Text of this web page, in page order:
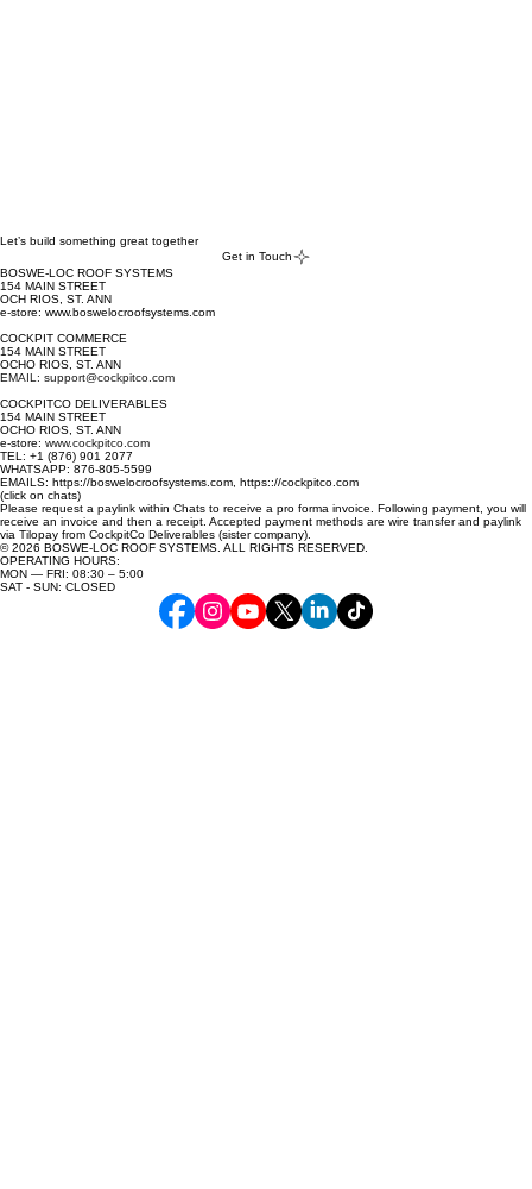
Let’s build something great together
Get in Touch
BOSWE-LOC ROOF SYSTEMS
154 MAIN STREET
OCH RIOS, ST. ANN
e-store: www.boswelocroofsystems.com
COCKPIT COMMERCE
154 MAIN STREET
OCHO RIOS, ST. ANN
EMAIL: support@cockpitco.com
COCKPITCO DELIVERABLES
154 MAIN STREET
OCHO RIOS, ST. ANN
e-store: www.cockpitco.com
TEL: +1 (876) 901 2077
WHATSAPP: 876-805-5599
EMAILS: https://boswelocroofsystems.com, https:://cockpitco.com
(click on chats)
Please request a paylink within Chats to receive a pro forma invoice. Following payment, you will
receive an invoice and then a receipt. Accepted payment methods are wire transfer and paylink
via Tilopay from CockpitCo Deliverables (sister company).
© 2026 BOSWE-LOC ROOF SYSTEMS. ALL RIGHTS RESERVED.
OPERATING HOURS:
MON — FRI: 08:30 – 5:00
SAT - SUN: CLOSED